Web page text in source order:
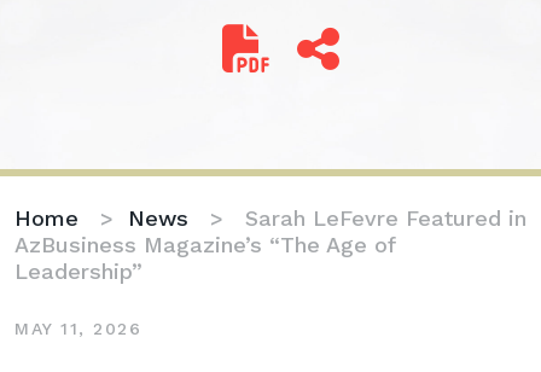
Home > News > Sarah LeFevre Featured in
AzBusiness Magazine’s “The Age of
Leadership”
MAY 11, 2026